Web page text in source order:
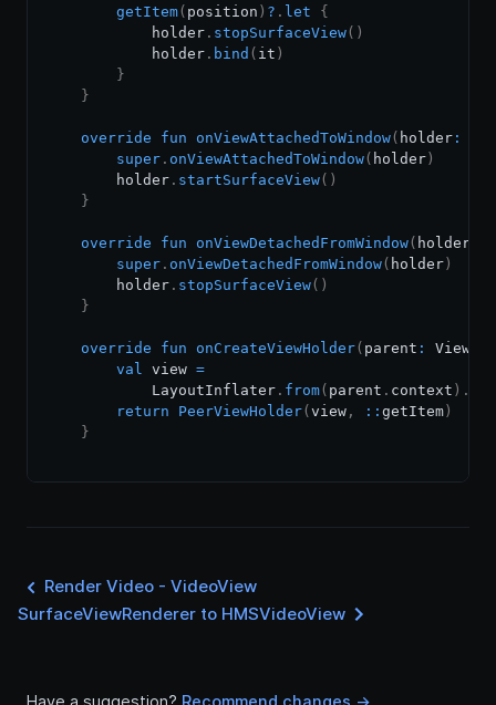
getItem( position ) ? . let
{
            holder
. stopSurfaceView( )
            holder
. bind ( it )
}
}
override fun onViewAttachedToWindow( holder :
super . onViewAttachedToWindow( holder )
        holder
. startSurfaceView( )
}
override fun onViewDetachedFromWindow( holder
super . onViewDetachedFromWindow( holder )
        holder
. stopSurfaceView( )
}
override fun onCreateViewHolder( parent :
val view =
            LayoutInflater
. from( parent . context ) .
return
PeerViewHolder( view , :: getItem )
}
Render Video - VideoView
SurfaceViewRenderer to HMSVideoView
Have a suggestion? Recommend changes ->